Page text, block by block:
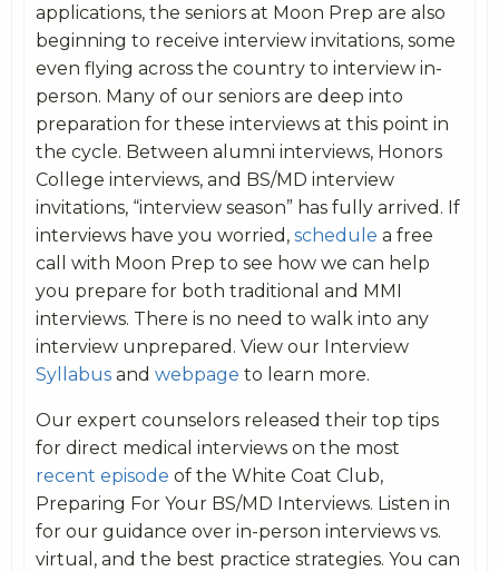
applications, the seniors at Moon Prep are also
beginning to receive interview invitations, some
even flying across the country to interview in-
person. Many of our seniors are deep into
preparation for these interviews at this point in
the cycle. Between alumni interviews, Honors
College interviews, and BS/MD interview
invitations, “interview season” has fully arrived. If
interviews have you worried, schedule a free
call with Moon Prep to see how we can help
you prepare for both traditional and MMI
interviews. There is no need to walk into any
interview unprepared. View our Interview
Syllabus and webpage to learn more.
Our expert counselors released their top tips
for direct medical interviews on the most
recent episode of the White Coat Club,
Preparing For Your BS/MD Interviews. Listen in
for our guidance over in-person interviews vs.
virtual, and the best practice strategies. You can